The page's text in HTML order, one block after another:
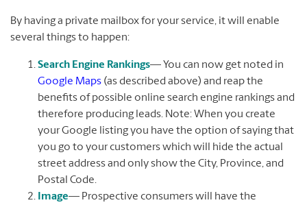
By having a private mailbox for your service, it will enable
several things to happen:
Search Engine Rankings— You can now get noted in
Google Maps (as described above) and reap the
benefits of possible online search engine rankings and
therefore producing leads. Note: When you create
your Google listing you have the option of saying that
you go to your customers which will hide the actual
street address and only show the City, Province, and
Postal Code.
Image— Prospective consumers will have the